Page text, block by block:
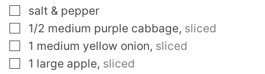
▢
salt & pepper
▢
1/2 medium purple cabbage, sliced
▢
1 medium yellow onion, sliced
▢
1 large apple, sliced